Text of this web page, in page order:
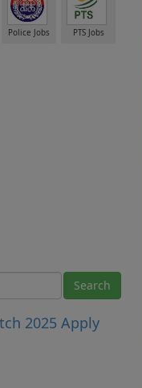
Police Jobs PTS Jobs
2025 Apply